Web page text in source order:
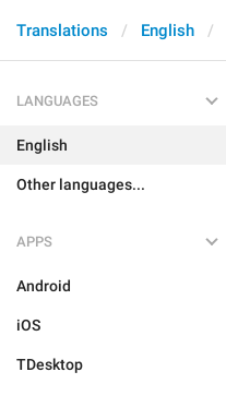
Translations English
LANGUAGES
English
Other languages...
APPS
Android
iOS
TDesktop